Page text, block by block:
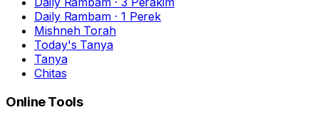
Daily Rambam · 1 Perek
Mishneh Torah
Today's Tanya
Tanya
Chitas
Online Tools